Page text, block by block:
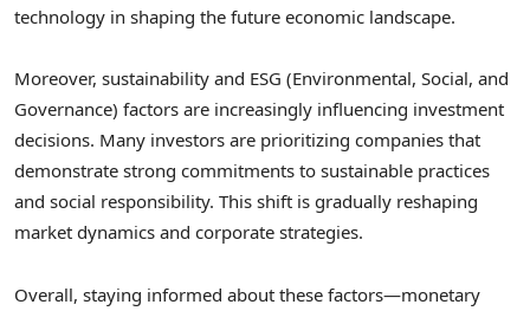
technology in shaping the future economic landscape.
Moreover, sustainability and ESG (Environmental, Social, and
Governance) factors are increasingly influencing investment
decisions. Many investors are prioritizing companies that
demonstrate strong commitments to sustainable practices
and social responsibility. This shift is gradually reshaping
market dynamics and corporate strategies.
Overall, staying informed about these factors—monetary